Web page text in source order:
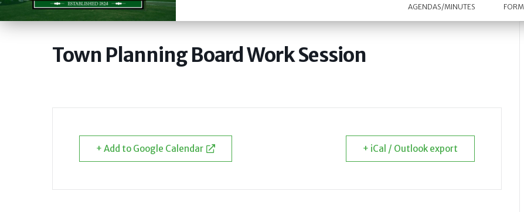
AGENDAS/MINUTES
Town Planning Board Work Session
+ Add to Google Calendar + iCal / Outlook export